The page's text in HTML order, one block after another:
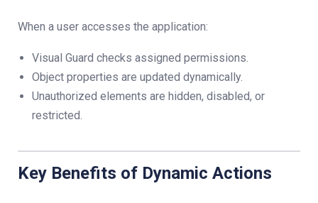
When a user accesses the application:
Visual Guard checks assigned permissions.
Object properties are updated dynamically.
Unauthorized elements are hidden, disabled, or
restricted.
Key Benefits of Dynamic Actions